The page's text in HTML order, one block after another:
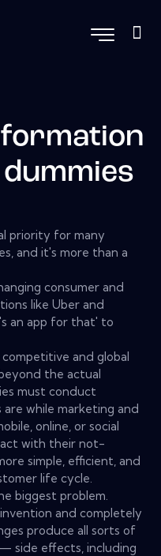
priority for many
and it's more than a
consumer and
like Uber and
an app for that' to
and global
the actual
must conduct
while marketing and
online, or social
with their not-
simple, efficient, and
life cycle.
biggest problem.
and completely
produce all sorts of
side effects, including